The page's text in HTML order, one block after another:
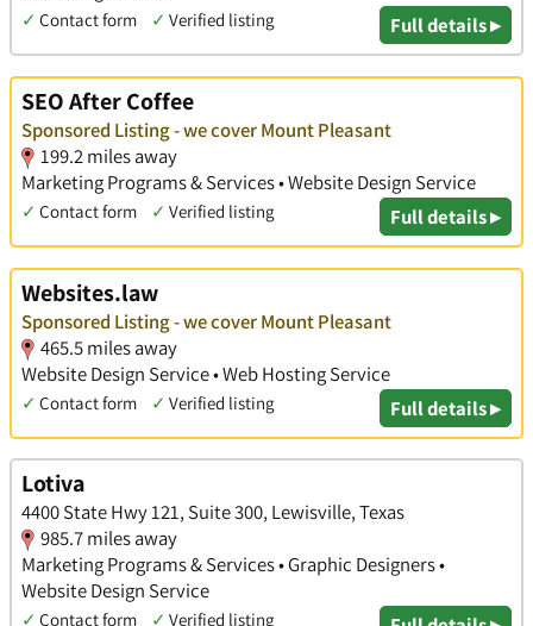
✓ Contact form ✓ Verified listing Full details ▸
SEO After Coffee
Sponsored Listing - we cover Mount Pleasant
199.2 miles away
Marketing Programs & Services • Website Design Service
✓ Contact form ✓ Verified listing Full details ▸
Websites.law
Sponsored Listing - we cover Mount Pleasant
465.5 miles away
Website Design Service • Web Hosting Service
✓ Contact form ✓ Verified listing Full details ▸
Lotiva
4400 State Hwy 121, Suite 300, Lewisville, Texas
985.7 miles away
Marketing Programs & Services • Graphic Designers •
Website Design Service
✓ Contact form ✓ Verified listing